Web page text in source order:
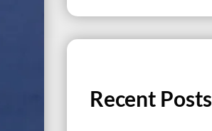
Recent Posts